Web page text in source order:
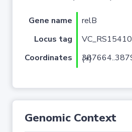
Gene name relB
Locus tag
VC_RS15410
Coordinates
387664..387945 (+)
Genomic Context